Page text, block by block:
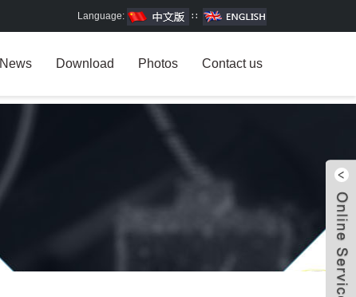
Language: ∷
News Download Photos Contact us